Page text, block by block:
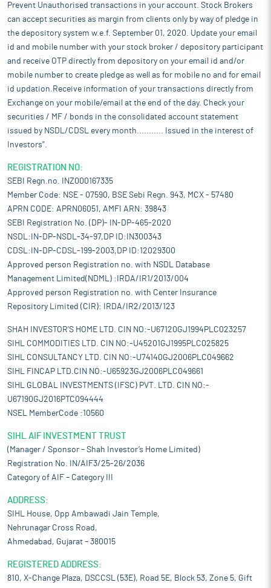
Prevent Unauthorised transactions in your account. Stock Brokers
can accept securities as margin from clients only by way of pledge in
the depository system w.e.f. September 01, 2020. Update your email
id and mobile number with your stock broker / depository participant
and receive OTP directly from depository on your email id and/or
mobile number to create pledge as well as for mobile no and for email
id updation.Receive information of your transactions directly from
Exchange on your mobile/email at the end of the day. Check your
securities / MF / bonds in the consolidated account statement
issued by NSDL/CDSL every month........... Issued in the interest of
Investors".
REGISTRATION NO:
SEBI Regn.no. INZ000167335
Member Code: NSE - 07590, BSE Sebi Regn. 943, MCX - 57480
APRN CODE: APRN06051, AMFI ARN: 39843
SEBI Registration No. (DP)- IN-DP-465-2020
NSDL:IN-DP-NSDL-34-97,DP ID:IN300343
CDSL:IN-DP-CDSL-199-2003,DP ID:12029300
Approved person Registration no. with NSDL Database
Management Limited(NDML) :IRDA/IR1/2013/004
Approved person Registration no. with Center Insurance
Repository Limited (CIR): IRDA/IR2/2013/123
SHAH INVESTOR'S HOME LTD. CIN NO:-U67120GJ1994PLC023257
SIHL COMMODITIES LTD. CIN NO:-U45201GJ1995PLC025825
SIHL CONSULTANCY LTD. CIN NO:-U74140GJ2006PLC049662
SIHL FINCAP LTD.CIN NO:-U65923GJ2006PLC049661
SIHL GLOBAL INVESTMENTS (IFSC) PVT. LTD. CIN NO:-
U67190GJ2016PTC094444
NSEL MemberCode :10560
SIHL AIF INVESTMENT TRUST
(Manager / Sponsor – Shah Investor’s Home Limited)
Registration No. IN/AIF3/25-26/2036
Category of AIF – Category III
ADDRESS:
SIHL House, Opp Ambawadi Jain Temple,
Nehrunagar Cross Road,
Ahmedabad, Gujarat – 380015
REGISTERED ADDRESS:
810, X-Change Plaza, DSCCSL (53E), Road 5E, Block 53, Zone 5, Gift